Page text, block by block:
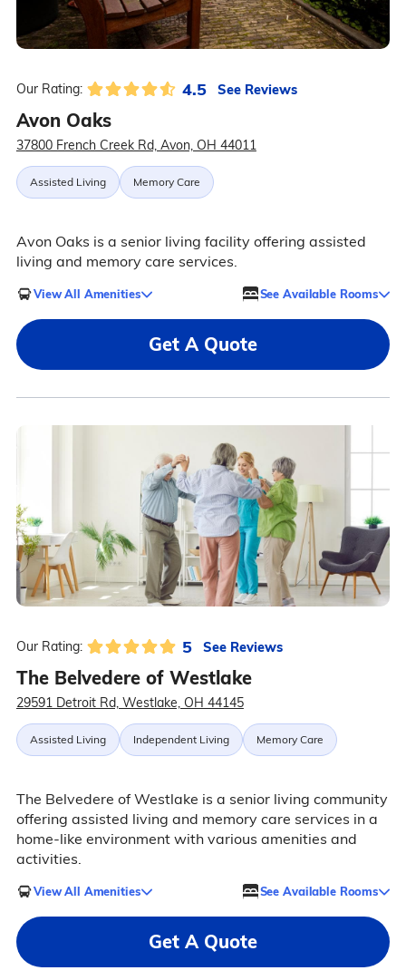
Our Rating: 4.5 See Reviews
Avon Oaks
37800 French Creek Rd, Avon, OH 44011
Assisted Living Memory Care
Avon Oaks is a senior living facility offering assisted
living and memory care services.
View All Amenities See Available Rooms
Get A Quote
Our Rating: 5 See Reviews
The Belvedere of Westlake
29591 Detroit Rd, Westlake, OH 44145
Assisted Living Independent Living Memory Care
The Belvedere of Westlake is a senior living community
offering assisted living and memory care services in a
home-like environment with various amenities and
activities.
View All Amenities See Available Rooms
Get A Quote